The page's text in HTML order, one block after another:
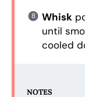
Whisk
until
cooled
NOTES